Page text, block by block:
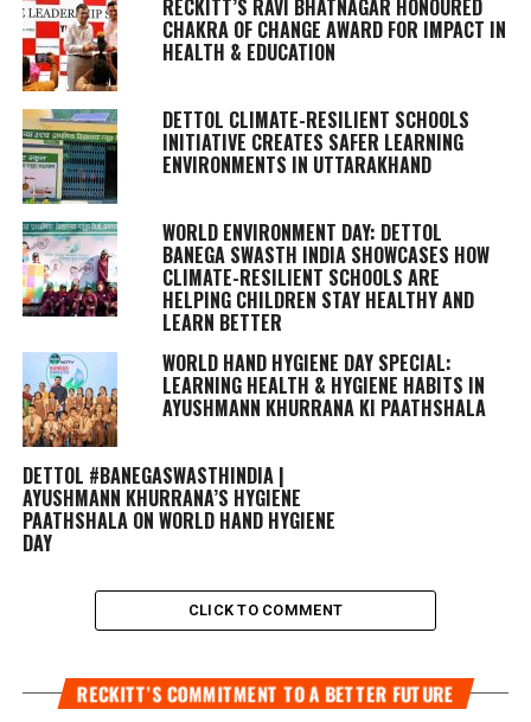
RECKITT’S RAVI BHATNAGAR HONOURED
CHAKRA OF CHANGE AWARD FOR IMPACT IN
HEALTH & EDUCATION
DETTOL CLIMATE-RESILIENT SCHOOLS
INITIATIVE CREATES SAFER LEARNING
ENVIRONMENTS IN UTTARAKHAND
WORLD ENVIRONMENT DAY: DETTOL
BANEGA SWASTH INDIA SHOWCASES HOW
CLIMATE-RESILIENT SCHOOLS ARE
HELPING CHILDREN STAY HEALTHY AND
LEARN BETTER
WORLD HAND HYGIENE DAY SPECIAL:
LEARNING HEALTH & HYGIENE HABITS IN
AYUSHMANN KHURRANA KI PAATHSHALA
DETTOL #BANEGASWASTHINDIA |
AYUSHMANN KHURRANA’S HYGIENE
PAATHSHALA ON WORLD HAND HYGIENE
DAY
CLICK TO COMMENT
RECKITT’S COMMITMENT TO A BETTER FUTURE